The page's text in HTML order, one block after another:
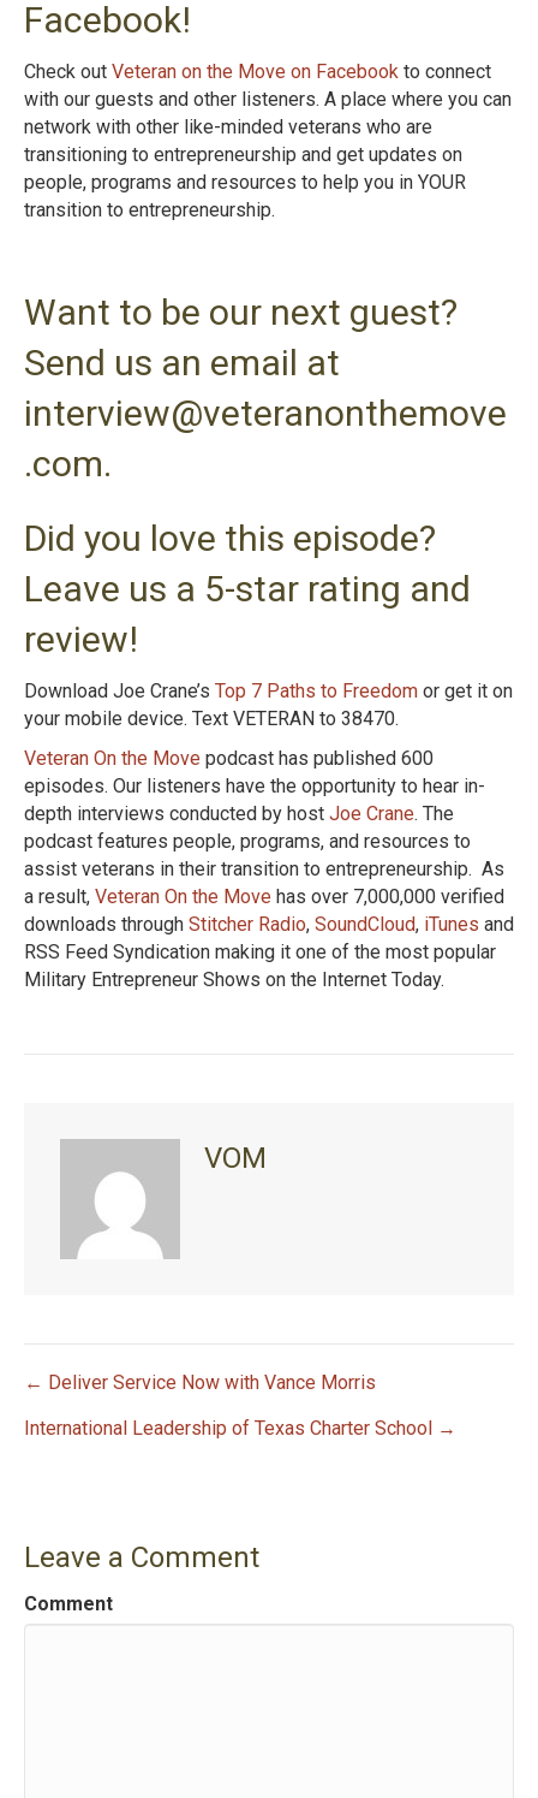
Facebook!
Check out Veteran on the Move on Facebook to connect
with our guests and other listeners. A place where you can
network with other like-minded veterans who are
transitioning to entrepreneurship and get updates on
people, programs and resources to help you in YOUR
transition to entrepreneurship.
Want to be our next guest?
Send us an email at
interview@veteranonthemove
.com.
Did you love this episode?
Leave us a 5-star rating and
review!
Download Joe Crane’s Top 7 Paths to Freedom or get it on
your mobile device. Text VETERAN to 38470.
Veteran On the Move podcast has published 600
episodes. Our listeners have the opportunity to hear in-
depth interviews conducted by host Joe Crane. The
podcast features people, programs, and resources to
assist veterans in their transition to entrepreneurship. As
a result, Veteran On the Move has over 7,000,000 verified
downloads through Stitcher Radio, SoundCloud, iTunes and
RSS Feed Syndication making it one of the most popular
Military Entrepreneur Shows on the Internet Today.
VOM
P
t
n
← Deliver Service Now with Vance Morris
International Leadership of Texas Charter School →
Leave a Comment
Comment